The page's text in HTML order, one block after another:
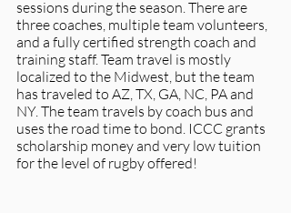
sessions during the season. There are
three coaches, multiple team volunteers,
and a fully certified strength coach and
training staff. Team travel is mostly
localized to the Midwest, but the team
has traveled to AZ, TX, GA, NC, PA and
NY. The team travels by coach bus and
uses the road time to bond. ICCC grants
scholarship money and very low tuition
for the level of rugby offered!